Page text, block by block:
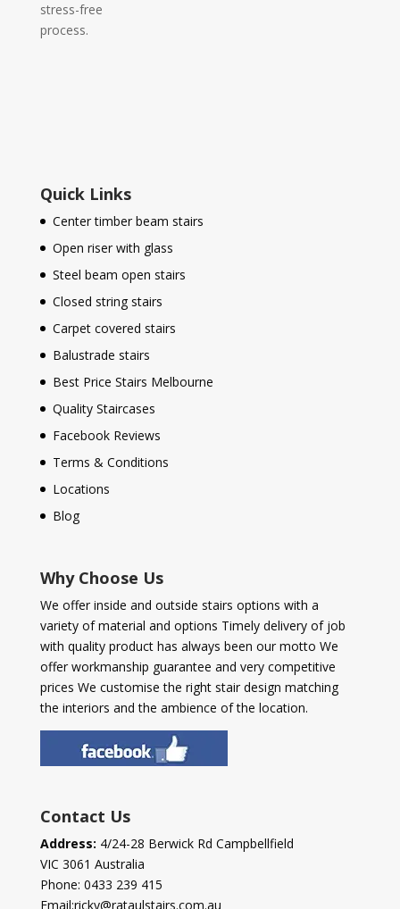
stress-free
process.
Quick Links
Center timber beam stairs
Open riser with glass
Steel beam open stairs
Closed string stairs
Carpet covered stairs
Balustrade stairs
Best Price Stairs Melbourne
Quality Staircases
Facebook Reviews
Terms & Conditions
Locations
Blog
Why Choose Us
We offer inside and outside stairs options with a
variety of material and options Timely delivery of job
with quality product has always been our motto We
offer workmanship guarantee and very competitive
prices We customise the right stair design matching
the interiors and the ambience of the location.
Contact Us
Address: 4/24-28 Berwick Rd Campbellfield
VIC 3061 Australia
Phone: 0433 239 415
Email:ricky@rataulstairs.com.au